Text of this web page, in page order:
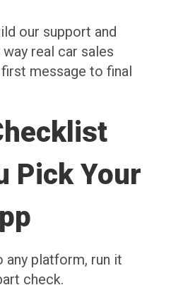
our support and
real car sales
message to final
Pick Your
platform, run it
check.